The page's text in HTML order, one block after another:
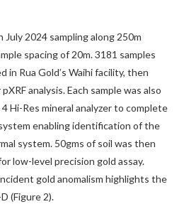
July 2024 sampling along 250m
spacing of 20m. 3181 samples
in Rua Gold’s Waihi facility, then
analysis. Each sample was also
Hi-Res mineral analyzer to complete
enabling identification of the
system. 50gms of soil was then
low-level precision gold assay.
gold anomalism highlights the
(Figure 2).